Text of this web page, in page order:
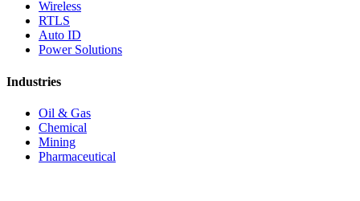
Wireless
RTLS
Auto ID
Power Solutions
Industries
Oil & Gas
Chemical
Mining
Pharmaceutical